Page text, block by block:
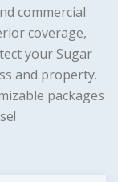
commercial
coverage,
your Sugar
and property.
packages